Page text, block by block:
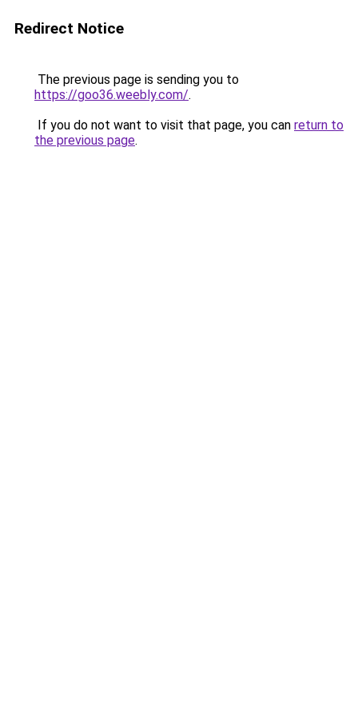
Redirect Notice
The previous page is sending you to
https://goo36.weebly.com/.
If you do not want to visit that page, you can return to
the previous page.